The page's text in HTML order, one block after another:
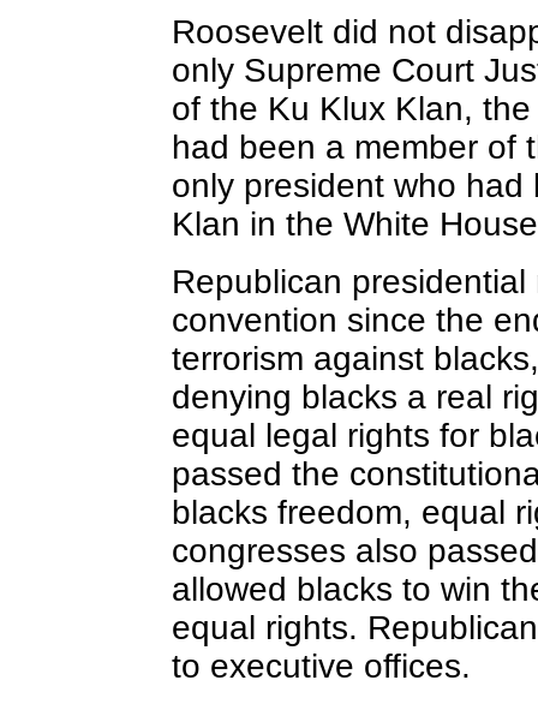
Roosevelt did not
only Supreme Court
of the Ku Klux Klan,
had been a member of
only president who
Klan in the White
Republican
convention since the
terrorism against
denying blacks a real
equal legal rights for
passed the
blacks freedom, equal
congresses also
allowed blacks to win
equal rights.
to executive offices.